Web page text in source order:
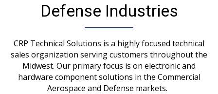
Defense Industries
CRP Technical Solutions is a highly focused technical
sales organization serving customers throughout the
Midwest. Our primary focus is on electronic and
hardware component solutions in the Commercial
Aerospace and Defense markets.